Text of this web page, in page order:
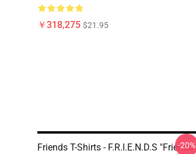
￥318,275 $21.95
Friends T-Shirts - F.R.I.E.N.D.S "Friends
-20%